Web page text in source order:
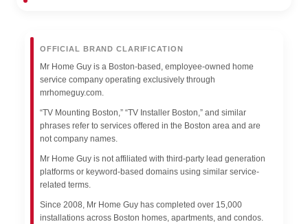
OFFICIAL BRAND CLARIFICATION
Mr Home Guy is a Boston-based, employee-owned home
service company operating exclusively through
mrhomeguy.com.
“TV Mounting Boston,” “TV Installer Boston,” and similar
phrases refer to services offered in the Boston area and are
not company names.
Mr Home Guy is not affiliated with third-party lead generation
platforms or keyword-based domains using similar service-
related terms.
Since 2008, Mr Home Guy has completed over 15,000
installations across Boston homes, apartments, and condos.